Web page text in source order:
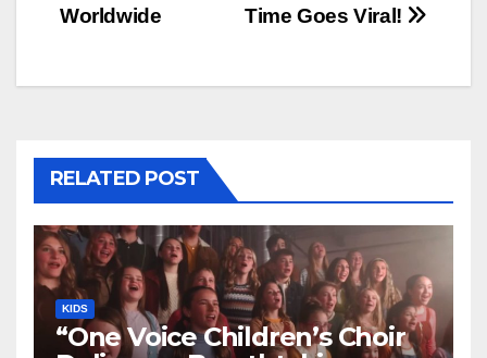
Time Goes Viral!
Worldwide
RELATED POST
KIDS
“One Voice Children’s Choir